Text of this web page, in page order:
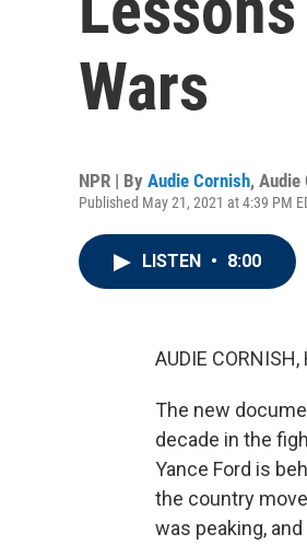
Wars
NPR | By Audie Cornish, Audie
Published May 21, 2021 at 4:39 PM
LISTEN • 8:00
AUDIE CORNISH,
The new
decade in the
Yance Ford is
the country
was peaking,